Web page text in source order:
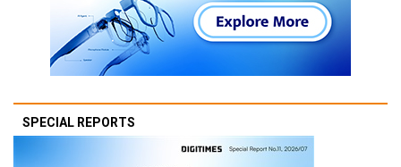
SPECIAL REPORTS